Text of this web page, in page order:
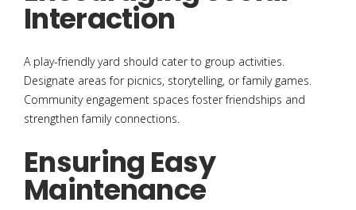
Interaction
A play-friendly yard should cater to group activities.
Designate areas for picnics, storytelling, or family games.
Community engagement spaces foster friendships and
strengthen family connections.
Ensuring Easy
Maintenance